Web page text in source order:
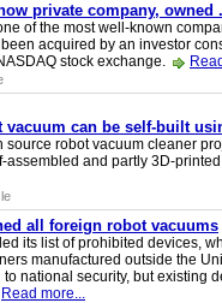
private company, owned
of the most well-known
acquired by an investor
stock exchange.
vacuum can be self-built
source robot vacuum cleaner
assembled and partly 3D-
all foreign robot vacuums
its list of prohibited devices,
manufactured outside the
national security, but existing
Read more...